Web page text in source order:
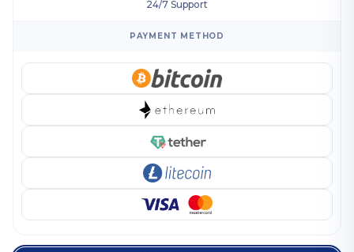
24/7 Support
PAYMENT METHOD